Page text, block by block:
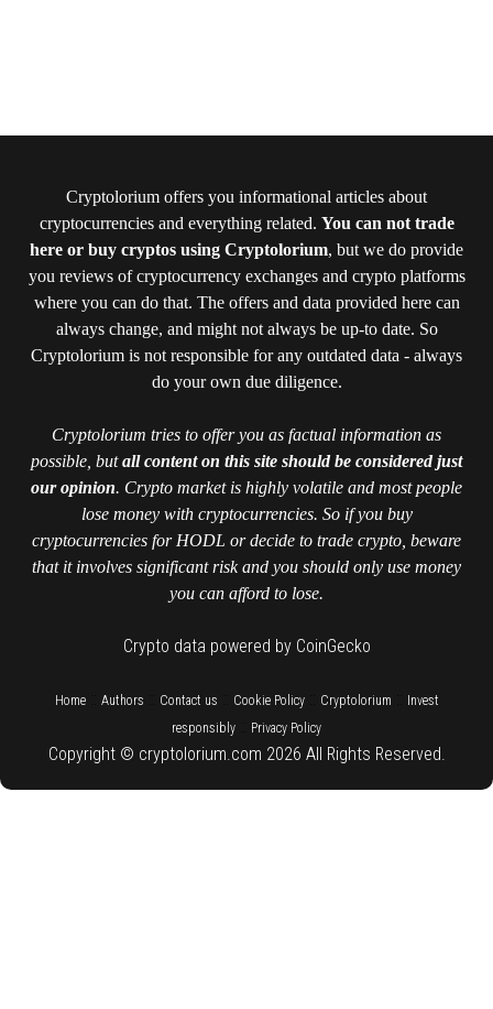
Cryptolorium offers you informational articles about
cryptocurrencies and everything related. You can not trade
here or buy cryptos using Cryptolorium, but we do provide
you reviews of cryptocurrency exchanges and crypto platforms
where you can do that. The offers and data provided here can
always change, and might not always be up-to date. So
Cryptolorium is not responsible for any outdated data - always
do your own due diligence.
Cryptolorium tries to offer you as factual information as
possible, butall content on this site should be considered just
our opinion. Crypto market is highly volatile and most people
lose money with cryptocurrencies. So if you buy
cryptocurrencies for HODL or decide to trade crypto, beware
that it involves significant risk and you should only use money
you can afford to lose.
Crypto data powered by CoinGecko
Home:: Authors Contact us Cookie Policy:: Cryptolorium
Invest
responsibly
Privacy Policy
Copyright © cryptolorium.com 2026 All Rights Reserved.